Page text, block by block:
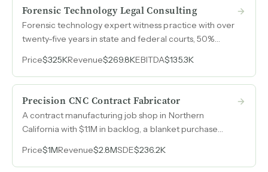
Forensic Technology Legal Consulting
Forensic technology expert witness practice with over
twenty-five years in state and federal courts, 50%
the largest county criminal justice system in the
country.
Price$325KRevenue$269.8KEBITDA$135.3K
Precision CNC Contract Fabricator
A contract manufacturing job shop in Northern
California with $1.1M in backlog, a blanket purchase
already running day-to-day operations.
Price$1MRevenue$2.8MSDE$236.2K